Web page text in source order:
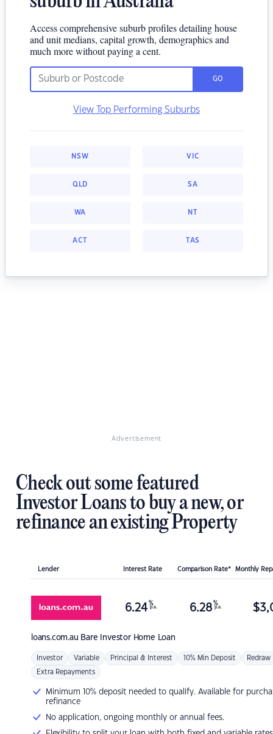
Access comprehensive suburb profiles detailing house
and unit medians, capital growth, demographics and
much more without paying a cent.
GO
View Top Performing Suburbs
NSW VIC
QLD SA
WA NT
ACT TAS
Advertisement
Check out some featured
Investor Loans to buy a new, or
refinance an existing Property
Lender Interest Rate Comparison Rate* Monthly
loans.com.au Bare Investor Home Loan
6.24 %
p.a. 6.28 %
p.a. $
Investor Variable Principal & Interest 10% Min Deposit Redraw
Extra Repayments
Minimum 10% deposit needed to qualify. Available for
refinance
No application, ongoing monthly or annual fees.